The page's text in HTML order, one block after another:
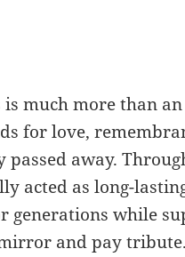
much more than
for love,
passed away.
acted as long-
generations while
and pay tribute.